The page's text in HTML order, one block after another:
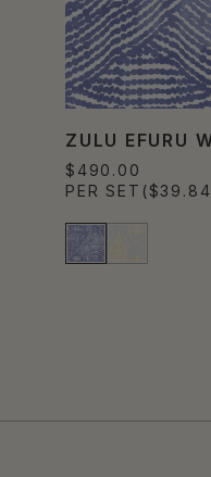
ZULU EFURU
$490.00
PER SET